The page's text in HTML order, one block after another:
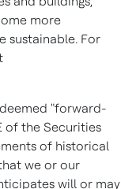
more
sustainable. For
"forward-
of the Securities
of historical
we or our
will or may